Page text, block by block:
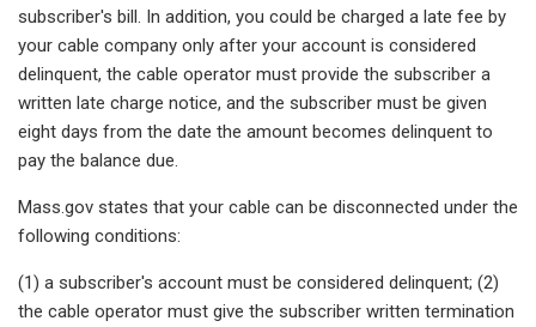
subscriber's bill. In addition, you could be charged a late fee by
your cable company only after your account is considered
delinquent, the cable operator must provide the subscriber a
written late charge notice, and the subscriber must be given
eight days from the date the amount becomes delinquent to
pay the balance due.
Mass.gov states that your cable can be disconnected under the
following conditions:
(1) a subscriber's account must be considered delinquent; (2)
the cable operator must give the subscriber written termination